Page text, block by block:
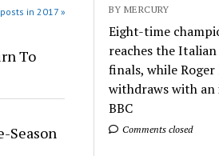
in 2017 »
To
Season
BY MERCURY
Eight-time
reaches the
finals, while Roger
withdraws with an
BBC
Comments closed